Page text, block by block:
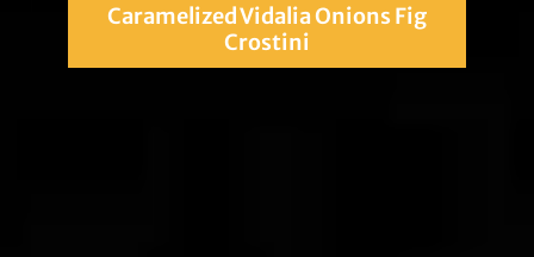
Caramelized Vidalia Onions Fig
Crostini